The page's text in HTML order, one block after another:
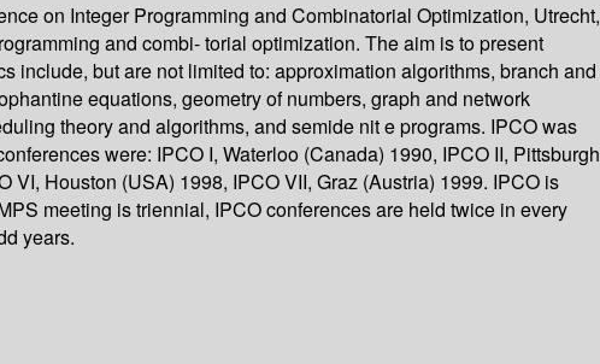
on Integer Programming and Combinatorial Optimization, Utrecht,
and combi- torial optimization. The aim is to present
include, but are not limited to: approximation algorithms, branch and
equations, geometry of numbers, graph and network
theory and algorithms, and semide nit e programs. IPCO was
were: IPCO I, Waterloo (Canada) 1990, IPCO II, Pittsburgh
VI, Houston (USA) 1998, IPCO VII, Graz (Austria) 1999. IPCO is
meeting is triennial, IPCO conferences are held twice in every
years.